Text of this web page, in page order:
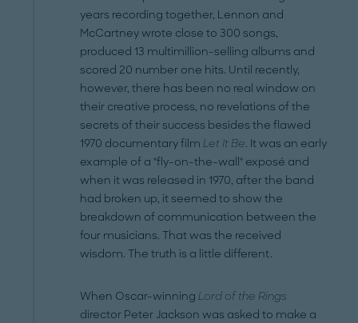
years recording together, Lennon and
McCartney wrote close to 300 songs,
produced 13 multi­million-selling albums and
scored 20 number one hits. Until recently,
however, there has been no real window on
their creative process, no revelations of the
secrets of their success besides the flawed
1970 documentary filmLet It Be. It was an early
example of a "fly-on-the-wall" exposé and
when it was released in 1970, after the band
had broken up, it seemed to show the
breakdown of communication between the
four musicians. That was the received
wisdom. The truth is a little different.
When Oscar-winningLord of the Rings
director Peter Jackson was asked to make a